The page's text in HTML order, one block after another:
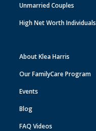
Unmarried Couples
High Net Worth Individuals
About Klea Harris
Our FamilyCare Program
Events
Blog
FAQ Videos